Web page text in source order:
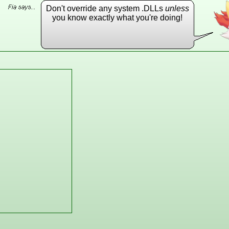
Don't override any system .DLLs unless
you know exactly what you're doing!